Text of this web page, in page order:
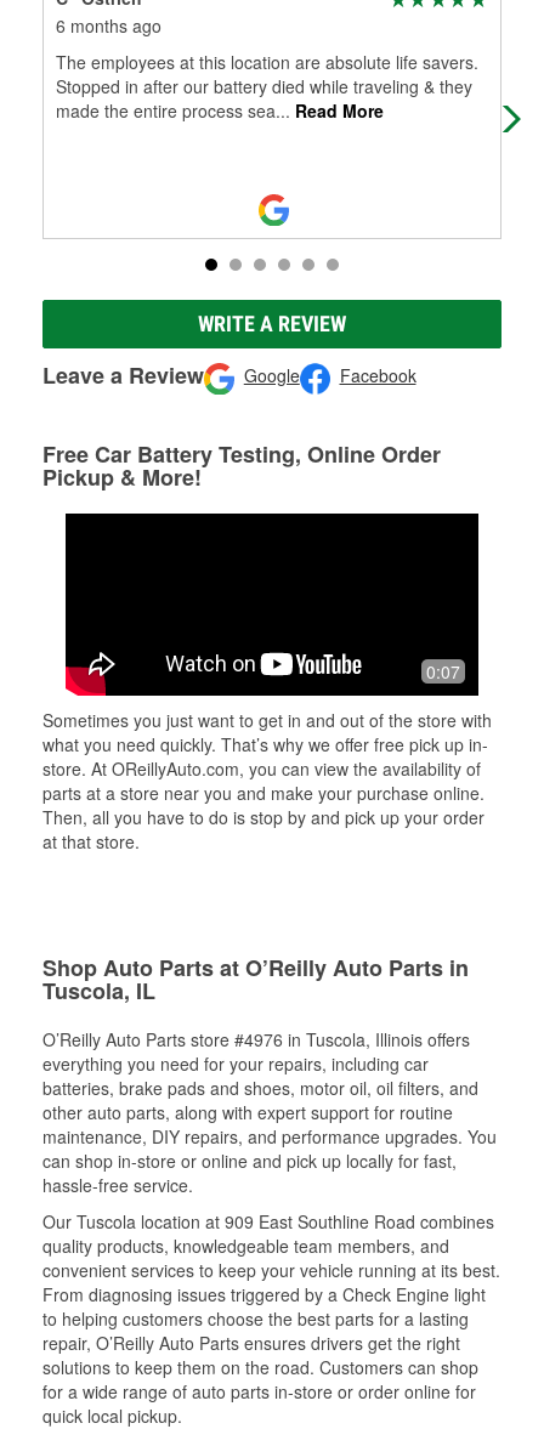
6 months ago
The employees at this location are absolute life savers.
Stopped in after our battery died while traveling & they
made the entire process sea... Read More
WRITE A REVIEW
Leave a Review Google Facebook
Free Car Battery Testing, Online Order
Pickup & More!
0:07
Sometimes you just want to get in and out of the store with
what you need quickly. That’s why we offer free pick up in-
store. At OReillyAuto.com, you can view the availability of
parts at a store near you and make your purchase online.
Then, all you have to do is stop by and pick up your order
at that store.
Shop Auto Parts at O’Reilly Auto Parts in
Tuscola, IL
O’Reilly Auto Parts store #4976 in Tuscola, Illinois offers
everything you need for your repairs, including car
batteries, brake pads and shoes, motor oil, oil filters, and
other auto parts, along with expert support for routine
maintenance, DIY repairs, and performance upgrades. You
can shop in-store or online and pick up locally for fast,
hassle-free service.
Our Tuscola location at 909 East Southline Road combines
quality products, knowledgeable team members, and
convenient services to keep your vehicle running at its best.
From diagnosing issues triggered by a Check Engine light
to helping customers choose the best parts for a lasting
repair, O’Reilly Auto Parts ensures drivers get the right
solutions to keep them on the road. Customers can shop
for a wide range of auto parts in-store or order online for
quick local pickup.